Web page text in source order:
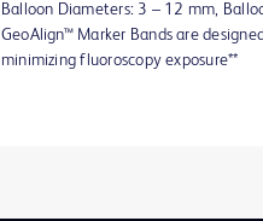
Balloon Diameters: 3 – 12 mm,
GeoAlign™ Marker Bands are
minimizing fluoroscopy exposure**